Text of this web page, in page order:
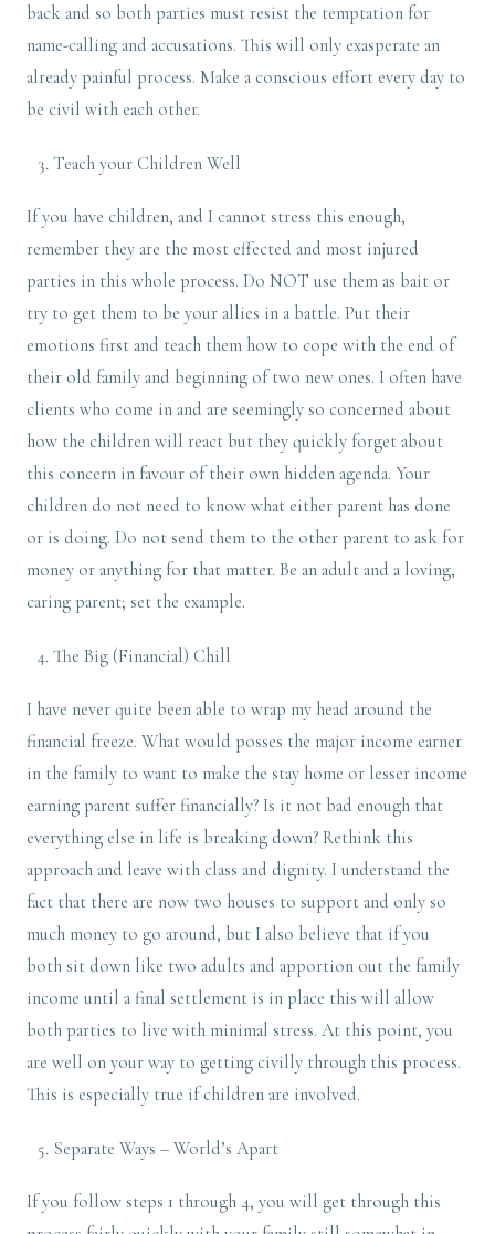
back and so both parties must resist the temptation for
name-calling and accusations. This will only exasperate an
already painful process. Make a conscious effort every day to
be civil with each other.
Teach your Children Well
If you have children, and I cannot stress this enough,
remember they are the most effected and most injured
parties in this whole process. Do NOT use them as bait or
try to get them to be your allies in a battle. Put their
emotions first and teach them how to cope with the end of
their old family and beginning of two new ones. I often have
clients who come in and are seemingly so concerned about
how the children will react but they quickly forget about
this concern in favour of their own hidden agenda. Your
children do not need to know what either parent has done
or is doing. Do not send them to the other parent to ask for
money or anything for that matter. Be an adult and a loving,
caring parent; set the example.
The Big (Financial) Chill
I have never quite been able to wrap my head around the
financial freeze. What would posses the major income earner
in the family to want to make the stay home or lesser income
earning parent suffer financially? Is it not bad enough that
everything else in life is breaking down? Rethink this
approach and leave with class and dignity. I understand the
fact that there are now two houses to support and only so
much money to go around, but I also believe that if you
both sit down like two adults and apportion out the family
income until a final settlement is in place this will allow
both parties to live with minimal stress. At this point, you
are well on your way to getting civilly through this process.
This is especially true if children are involved.
Separate Ways – World’s Apart
If you follow steps 1 through 4, you will get through this